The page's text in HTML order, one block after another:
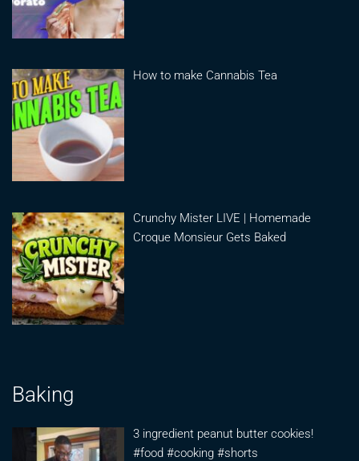
How to make Cannabis Tea
Crunchy Mister LIVE | Homemade
Croque Monsieur Gets Baked
Baking
3 ingredient peanut butter cookies!
#food #cooking #shorts